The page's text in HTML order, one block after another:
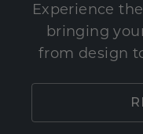
Experience
bringing
from design